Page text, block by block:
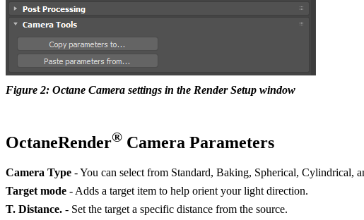
Figure 2: Octane Camera settings in the Render Setup window
OctaneRender® Camera Parameters
Camera Type - You can select from Standard, Baking, Spherical, Cylindrical,
Target mode - Adds a target item to help orient your light direction.
T. Distance. - Set the target a specific distance from the source.